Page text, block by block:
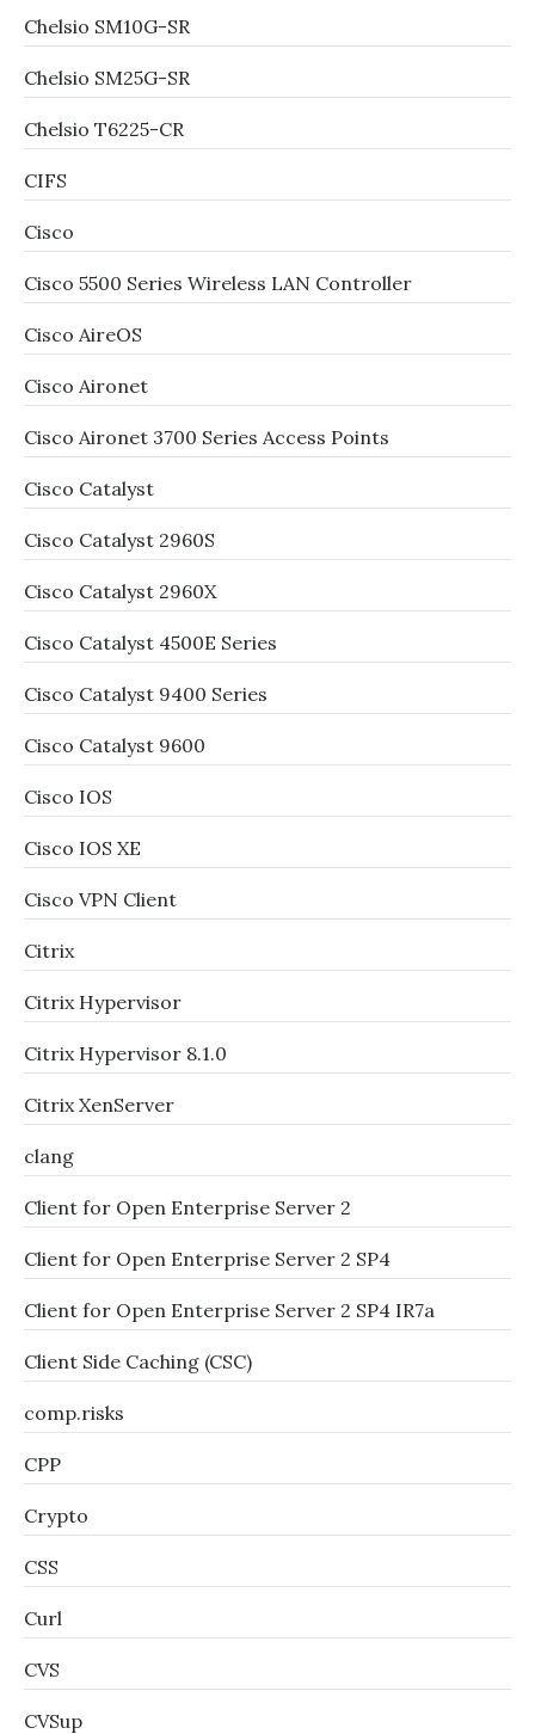
Chelsio SM10G-SR
Chelsio SM25G-SR
Chelsio T6225-CR
CIFS
Cisco
Cisco 5500 Series Wireless LAN Controller
Cisco AireOS
Cisco Aironet
Cisco Aironet 3700 Series Access Points
Cisco Catalyst
Cisco Catalyst 2960S
Cisco Catalyst 2960X
Cisco Catalyst 4500E Series
Cisco Catalyst 9400 Series
Cisco Catalyst 9600
Cisco IOS
Cisco IOS XE
Cisco VPN Client
Citrix
Citrix Hypervisor
Citrix Hypervisor 8.1.0
Citrix XenServer
clang
Client for Open Enterprise Server 2
Client for Open Enterprise Server 2 SP4
Client for Open Enterprise Server 2 SP4 IR7a
Client Side Caching (CSC)
comp.risks
CPP
Crypto
CSS
Curl
CVS
CVSup